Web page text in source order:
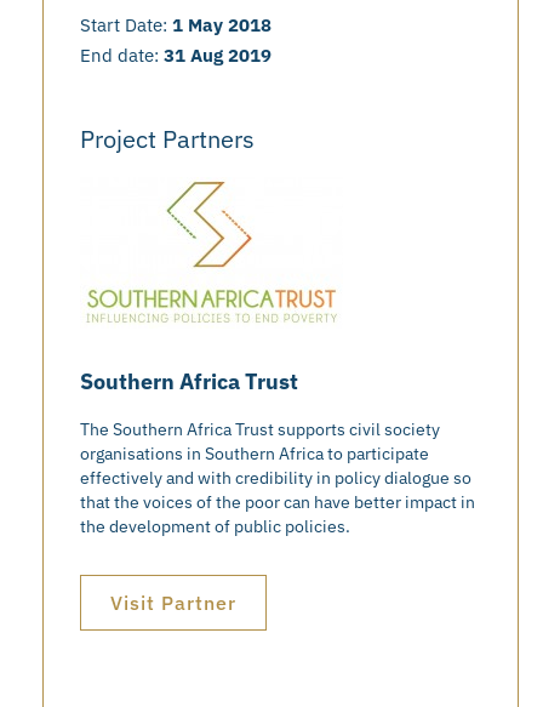
Start Date: 1 May 2018
End date: 31 Aug 2019
Project Partners
Southern Africa Trust
The Southern Africa Trust supports civil society
organisations in Southern Africa to participate
effectively and with credibility in policy dialogue so
that the voices of the poor can have better impact in
the development of public policies.
Visit Partner